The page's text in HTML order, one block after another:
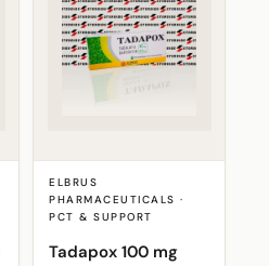
ELBRUS
PHARMACEUTICALS ·
PCT & SUPPORT
Tadapox 100 mg